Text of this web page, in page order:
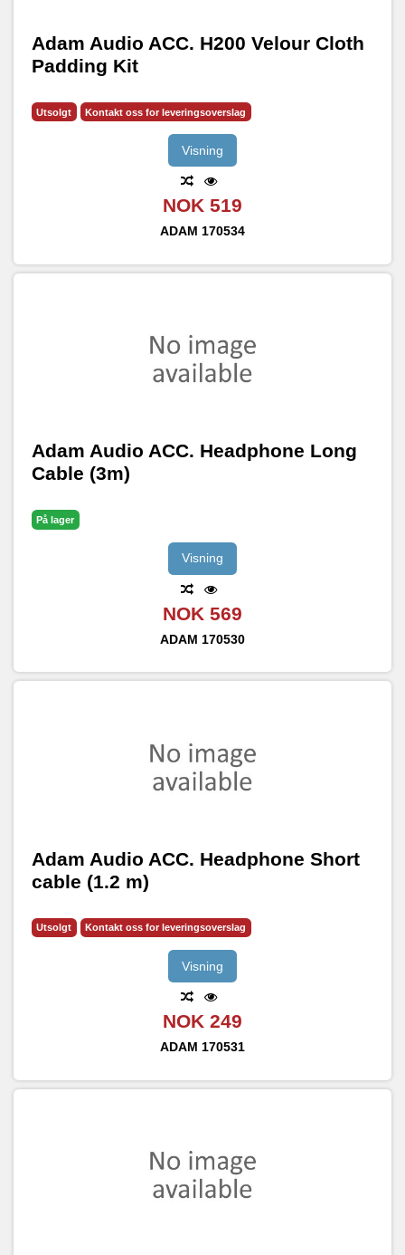
Adam Audio ACC. H200 Velour Cloth
Padding Kit
Utsolgt Kontakt oss for leveringsoverslag
Visning
NOK 519
ADAM 170534
Adam Audio ACC. Headphone Long
Cable (3m)
På lager
Visning
NOK 569
ADAM 170530
Adam Audio ACC. Headphone Short
cable (1.2 m)
Utsolgt Kontakt oss for leveringsoverslag
Visning
NOK 249
ADAM 170531